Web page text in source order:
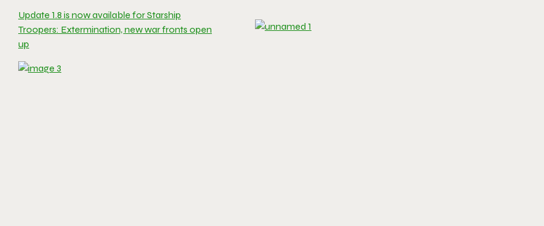
Update 1.8 is now available for Starship
Troopers: Extermination, new war fronts open
up